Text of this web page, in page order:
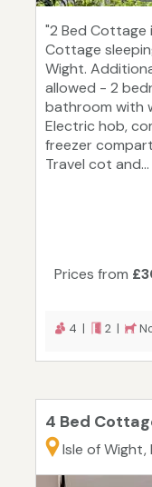
"2 Bed Cottage
Cottage
Wight.
allowed - 2
bathroom with
Electric hob,
freezer
Travel cot and...
Prices from
4 | 2 |
4 Bed
Isle of Wight,